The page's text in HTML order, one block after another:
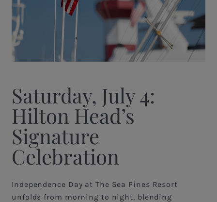
Saturday, July 4:
Hilton Head’s
Signature
Celebration
Independence Day at The Sea Pines Resort
unfolds from morning to night, blending